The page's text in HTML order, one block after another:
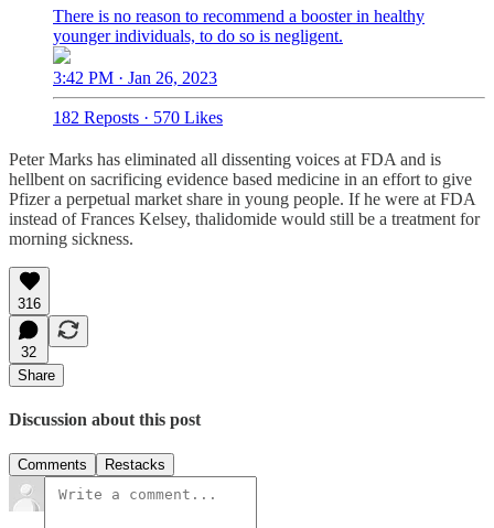
There is no reason to recommend a booster in healthy
younger individuals, to do so is negligent.
3:42 PM · Jan 26, 2023
182 Reposts · 570 Likes
Peter Marks has eliminated all dissenting voices at FDA and is
hellbent on sacrificing evidence based medicine in an effort to give
Pfizer a perpetual market share in young people. If he were at FDA
instead of Frances Kelsey, thalidomide would still be a treatment for
morning sickness.
316
32
Share
Discussion about this post
Comments Restacks